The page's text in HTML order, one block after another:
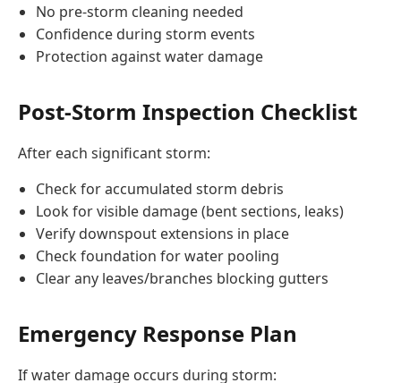
No pre-storm cleaning needed
Confidence during storm events
Protection against water damage
Post-Storm Inspection Checklist
After each significant storm:
Check for accumulated storm debris
Look for visible damage (bent sections, leaks)
Verify downspout extensions in place
Check foundation for water pooling
Clear any leaves/branches blocking gutters
Emergency Response Plan
If water damage occurs during storm: